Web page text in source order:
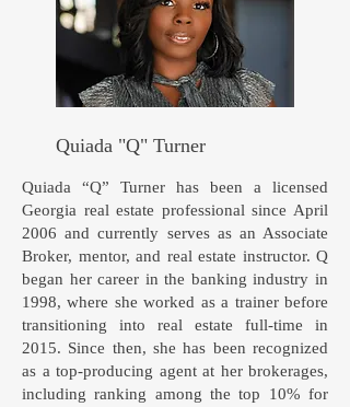
Quiada "Q" Turner
Quiada “Q” Turner has been a licensed
Georgia real estate professional since April
2006 and currently serves as an Associate
Broker, mentor, and real estate instructor. Q
began her career in the banking industry in
1998, where she worked as a trainer before
transitioning into real estate full-time in
2015. Since then, she has been recognized
as a top-producing agent at her brokerages,
including ranking among the top 10% for